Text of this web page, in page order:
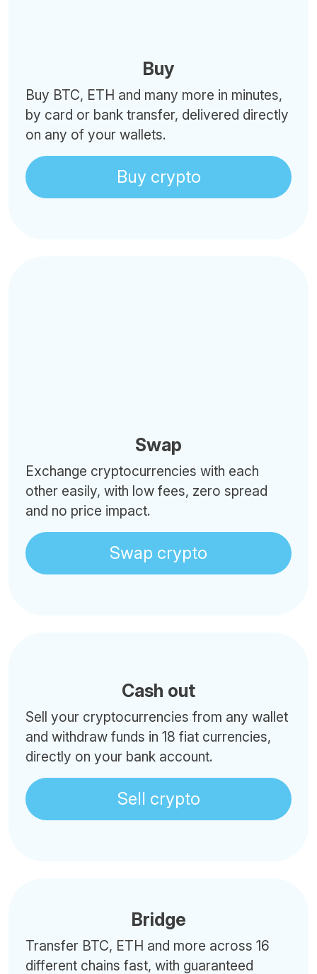
Buy
Buy BTC, ETH and many more in minutes,
by card or bank transfer, delivered directly
on any of your wallets.
Buy crypto
Swap
Exchange cryptocurrencies with each
other easily, with low fees, zero spread
and no price impact.
Swap crypto
Cash out
Sell your cryptocurrencies from any wallet
and withdraw funds in 18 fiat currencies,
directly on your bank account.
Sell crypto
Bridge
Transfer BTC, ETH and more across 16
different chains fast, with guaranteed